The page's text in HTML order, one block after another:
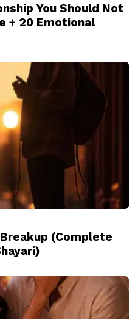
You Should Not
+ 20 Emotional
(Complete